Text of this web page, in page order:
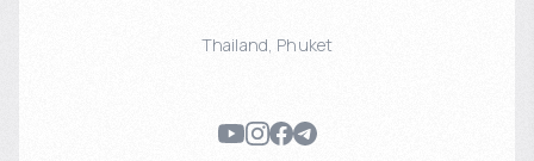
Thailand, Phuket